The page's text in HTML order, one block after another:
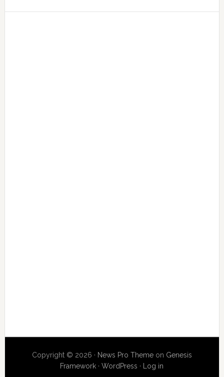
Copyright © 2026 · News Pro Themeon Genesis
Framework ·WordPress · Log in